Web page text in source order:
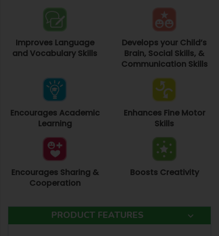
Improves Language
and Vocabulary Skills
Develops your Child’s
Brain, Social Skills, &
Communication Skills
Encourages Academic
Learning
Enhances Fine Motor
Skills
Encourages Sharing &
Cooperation
Boosts Creativity
PRODUCT FEATURES